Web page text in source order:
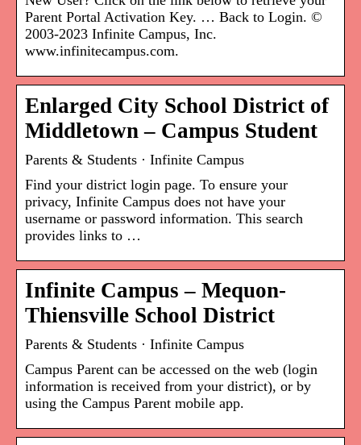
Parent Portal Activation Key. … Back to Login. ©
2003-2023 Infinite Campus, Inc.
www.infinitecampus.com.
Enlarged City School District of
Middletown – Campus Student
Parents & Students · Infinite Campus
Find your district login page. To ensure your
privacy, Infinite Campus does not have your
username or password information. This search
provides links to …
Infinite Campus – Mequon-
Thiensville School District
Parents & Students · Infinite Campus
Campus Parent can be accessed on the web (login
information is received from your district), or by
using the Campus Parent mobile app.